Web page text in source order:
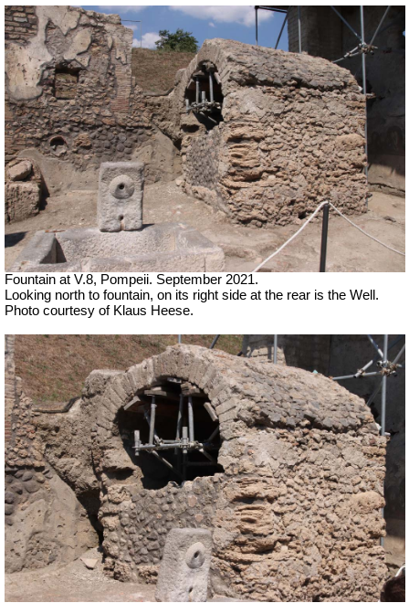
Fountain at V.8, Pompeii. September 2021.
Looking north to fountain, on its right side at the rear is the Well.
Photo courtesy of Klaus Heese.